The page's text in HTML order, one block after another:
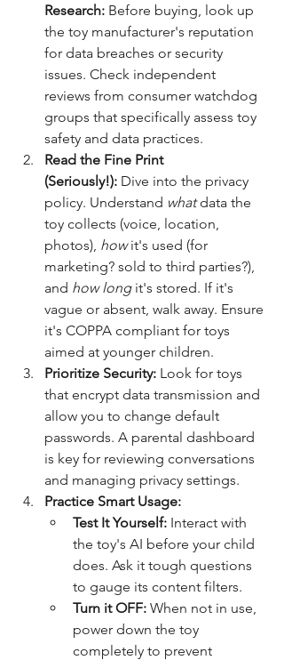
Research: Before buying, look up
the toy manufacturer's reputation
for data breaches or security
issues. Check independent
reviews from consumer watchdog
groups that specifically assess toy
safety and data practices.
Read the Fine Print
(Seriously!): Dive into the privacy
policy. Understand what data the
toy collects (voice, location,
photos), how it's used (for
marketing? sold to third parties?),
and how long it's stored. If it's
vague or absent, walk away. Ensure
it's COPPA compliant for toys
aimed at younger children.
Prioritize Security: Look for toys
that encrypt data transmission and
allow you to change default
passwords. A parental dashboard
is key for reviewing conversations
and managing privacy settings.
Practice Smart Usage:
Test It Yourself: Interact with
the toy's AI before your child
does. Ask it tough questions
to gauge its content filters.
Turn it OFF: When not in use,
power down the toy
completely to prevent